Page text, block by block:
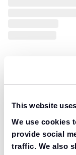
This website
We use cookies
provide social
traffic. We also